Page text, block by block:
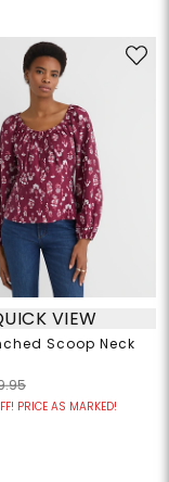
VIEW
Scoop Neck
PRICE AS MARKED!